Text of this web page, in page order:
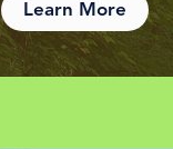
Learn More